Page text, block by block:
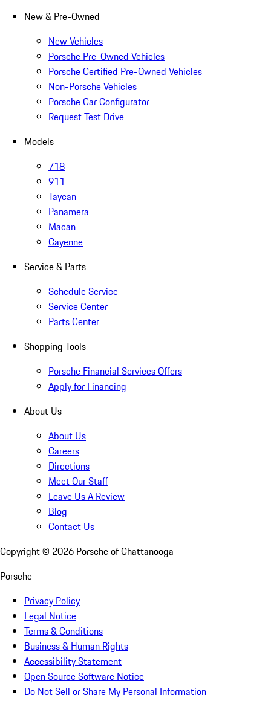
New & Pre-Owned
New Vehicles
Porsche Pre-Owned Vehicles
Porsche Certified Pre-Owned Vehicles
Non-Porsche Vehicles
Porsche Car Configurator
Request Test Drive
Models
718
911
Taycan
Panamera
Macan
Cayenne
Service & Parts
Schedule Service
Service Center
Parts Center
Shopping Tools
Porsche Financial Services Offers
Apply for Financing
About Us
About Us
Careers
Directions
Meet Our Staff
Leave Us A Review
Blog
Contact Us
Copyright © 2026 Porsche of Chattanooga
Porsche
Privacy Policy
Legal Notice
Terms & Conditions
Business & Human Rights
Accessibility Statement
Open Source Software Notice
Do Not Sell or Share My Personal Information